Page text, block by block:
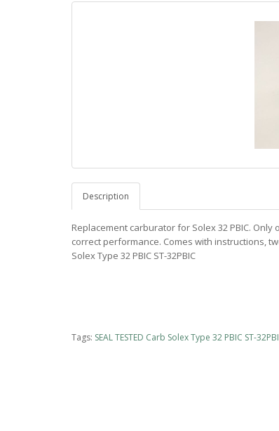
Description
Replacement carburator for Solex 32 PBIC.
correct performance. Comes with instructions,
Solex Type 32 PBIC ST-32PBIC
Tags: SEAL TESTED Carb Solex Type 32 PBIC ST-